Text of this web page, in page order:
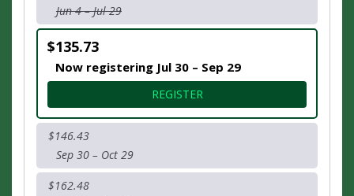
Jun 4 – Jul 29
$135.73
Now registering Jul 30 – Sep 29
REGISTERFOR * 16.2 MILE
$146.43
Sep 30 – Oct 29
$162.48